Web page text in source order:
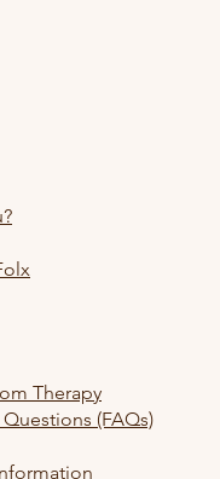
Therapy
(FAQs)